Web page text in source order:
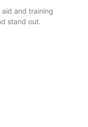
and training
stand out.